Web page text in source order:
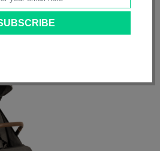
•Lightweight Strollers